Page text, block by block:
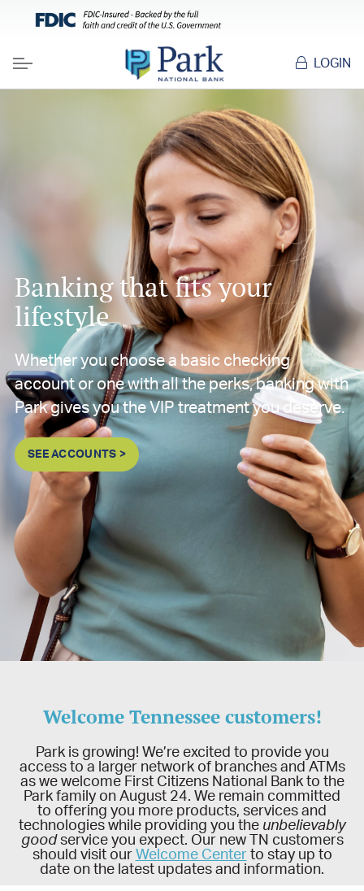
Menu
LOGIN
Banking that fits your
lifestyle
Whether you choose a basic checking
account or one with all the perks, banking with
Park gives you the VIP treatment you deserve.
SEE ACCOUNTS >
Welcome Tennessee customers!
Park is growing! We’re excited to provide you
access to a larger network of branches and ATMs
as we welcome First Citizens National Bank to the
Park family on August 24. We remain committed
to offering you more products, services and
technologies while providing you the unbelievably
goodservice you expect. Our new TN customers
should visit our Welcome Centerto stay up to
date on the latest updates and information.